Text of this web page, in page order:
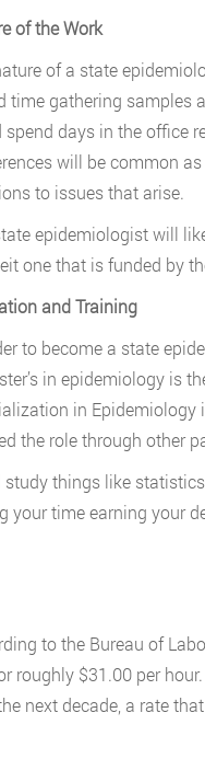
of the Work
of a state
time gathering samples
spend days in the office
will be common
to issues that arise.
epidemiologist will
one that is funded by
and Training
to become a state
in epidemiology is
in Epidemiology
the role through other
study things like
your time earning your
to the Bureau of
roughly $31.00 per
next decade, a rate